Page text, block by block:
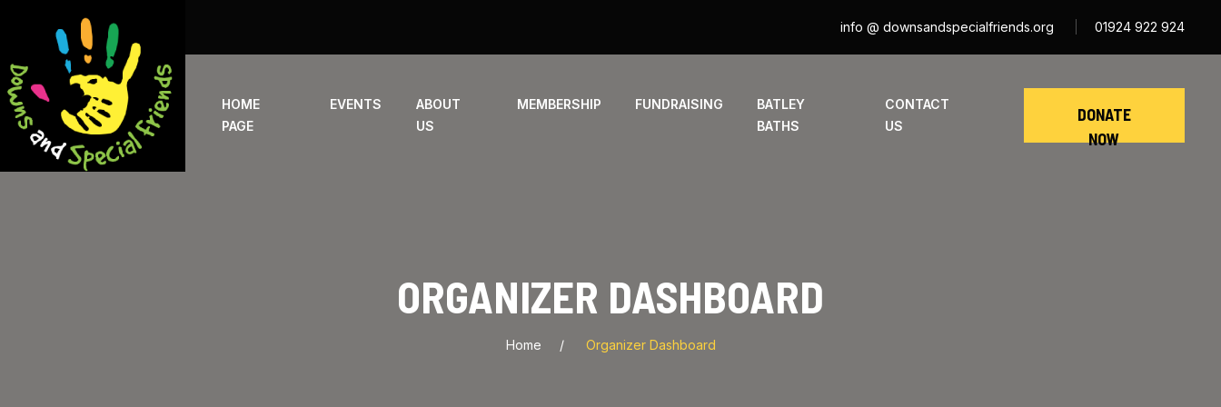
info @ downsandspecialfriends.org 01924 922 924
HOME
PAGE
EVENTS
ABOUT
US
MEMBERSHIP FUNDRAISING
BATLEY
BATHS
CONTACT
US
DONATE
NOW
ORGANIZER DASHBOARD
Home Organizer Dashboard